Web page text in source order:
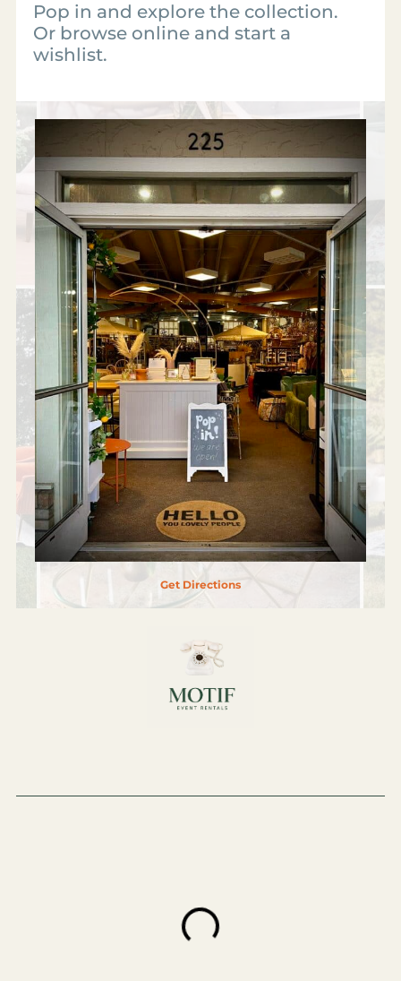
Get Directions
Pop in and explore the collection.
Or browse online and start a
wishlist.